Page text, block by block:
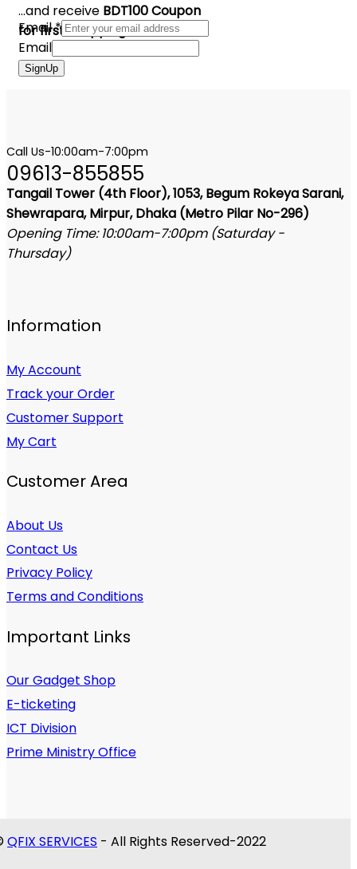
...and receive BDT100 Coupon
for first shopping
Email*
Email
SignUp
Call Us-10:00am-7:00pm
09613-855855
Tangail Tower (4th Floor), 1053, Begum Rokeya Sarani,
Shewrapara, Mirpur, Dhaka (Metro Pilar No-296)
Opening Time: 10:00am-7:00pm (Saturday -
Thursday)
Information
My Account
Track your Order
Customer Support
My Cart
Customer Area
About Us
Contact Us
Privacy Policy
Terms and Conditions
Important Links
Our Gadget Shop
E-ticketing
ICT Division
Prime Ministry Office
QFIX SERVICES - All Rights Reserved-2022